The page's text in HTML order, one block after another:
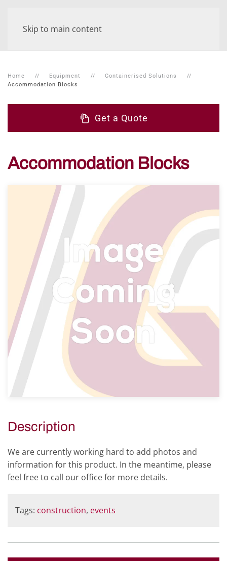
Skip to main content
Home Equipment
Containerised Solutions
Accommodation Blocks
Get a Quote
Accommodation Blocks
Description
We are currently working hard to add photos and
information for this product. In the meantime, please
feel free to call our office for more details.
Tags: construction, events